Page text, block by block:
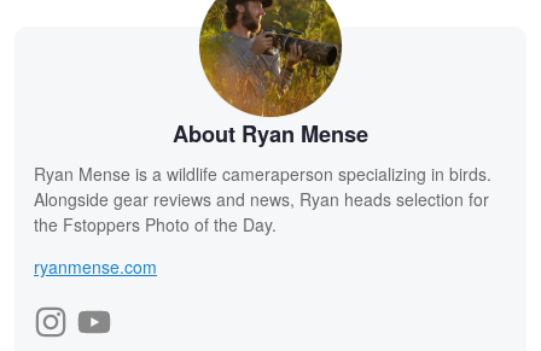
About Ryan Mense
Ryan Mense is a wildlife cameraperson specializing in birds.
Alongside gear reviews and news, Ryan heads selection for
the Fstoppers Photo of the Day.
ryanmense.com